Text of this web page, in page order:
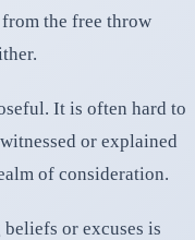
the free throw
It is often hard to
or explained
of consideration.
or excuses is